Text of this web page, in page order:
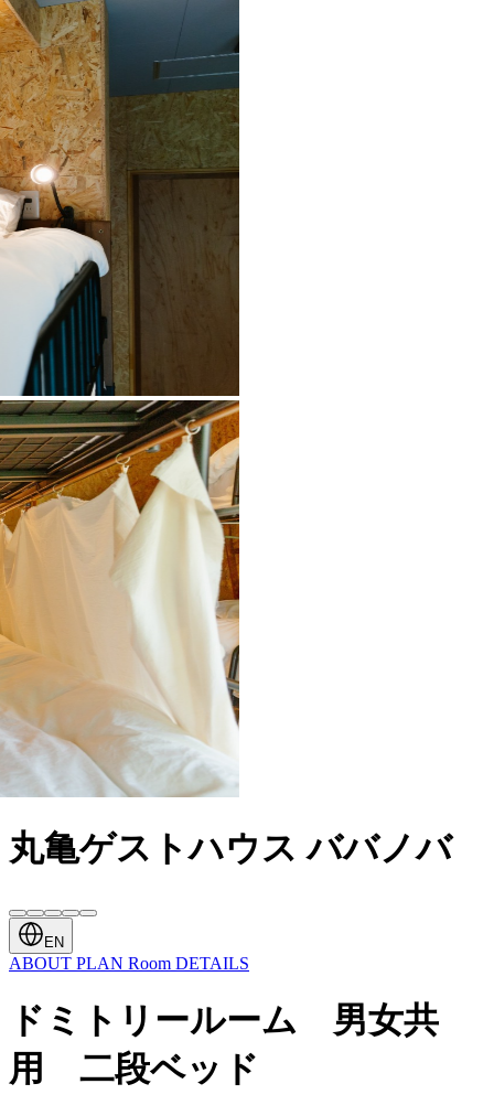
丸亀ゲストハウス ババノバ
EN
ABOUT PLAN Room DETAILS
ドミトリールーム 男女共
用 二段ベッド